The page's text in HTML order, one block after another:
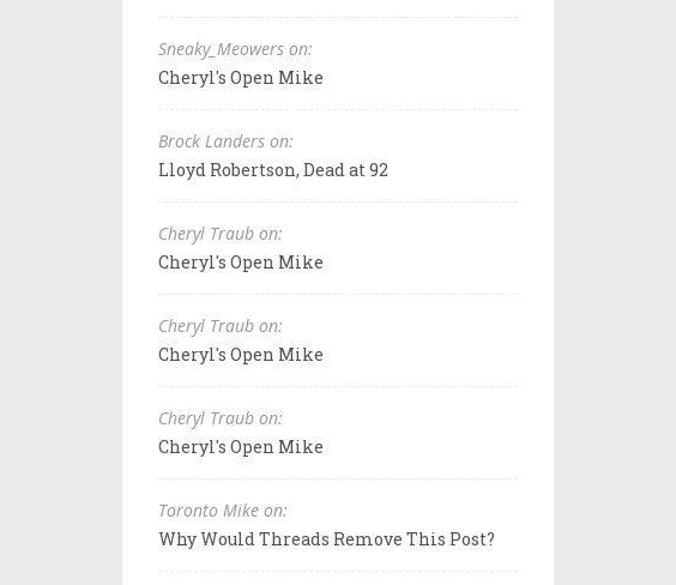
Sneaky_Meowers on:
Cheryl's Open Mike
Brock Landers on:
Lloyd Robertson, Dead at 92
Cheryl Traub on:
Cheryl's Open Mike
Cheryl Traub on:
Cheryl's Open Mike
Cheryl Traub on:
Cheryl's Open Mike
Toronto Mike on:
Why Would Threads Remove This Post?